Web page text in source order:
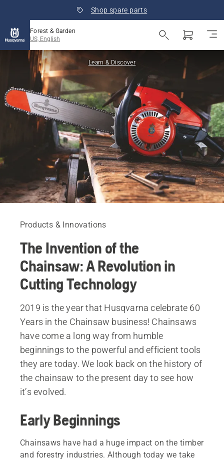
Shop spare parts
Forest & Garden
US, English
Learn & Discover
Products & Innovations
The Invention of the
Chainsaw: A Revolution in
Cutting Technology
2019 is the year that Husqvarna celebrate 60
Years in the Chainsaw business! Chainsaws
have come a long way from humble
beginnings to the powerful and efficient tools
they are today. We look back on the history of
the chainsaw to the present day to see how
it’s evolved.
Early Beginnings
Chainsaws have had a huge impact on the timber
and forestry industries. Although today we take